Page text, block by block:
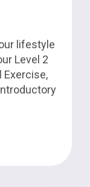
lifestyle
Level 2
Exercise,